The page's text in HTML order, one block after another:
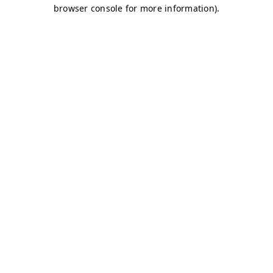
browser console for more information).